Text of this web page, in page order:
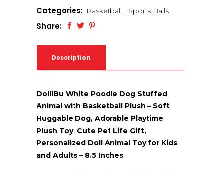
Categories: Basketball , Sports Balls
Share:
Description
DolliBu White Poodle Dog Stuffed
Animal with Basketball Plush – Soft
Huggable Dog, Adorable Playtime
Plush Toy, Cute Pet Life Gift,
Personalized Doll Animal Toy for Kids
and Adults – 8.5 Inches